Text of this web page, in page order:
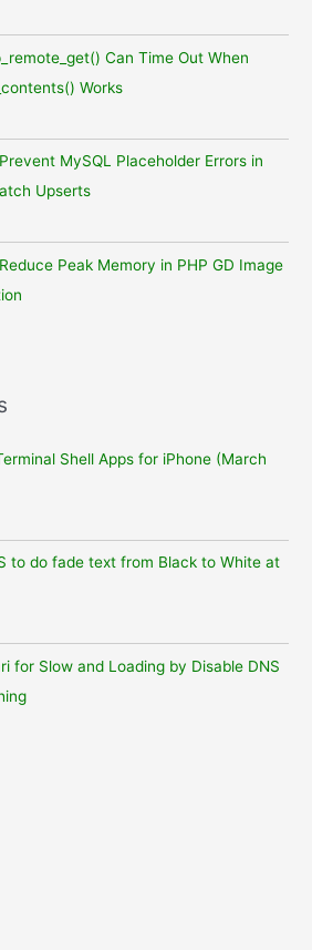
Can Time Out When
Works
MySQL Placeholder Errors in
Upserts
Peak Memory in PHP GD Image
Shell Apps for iPhone (March
to do fade text from Black to White at
for Slow and Loading by Disable DNS